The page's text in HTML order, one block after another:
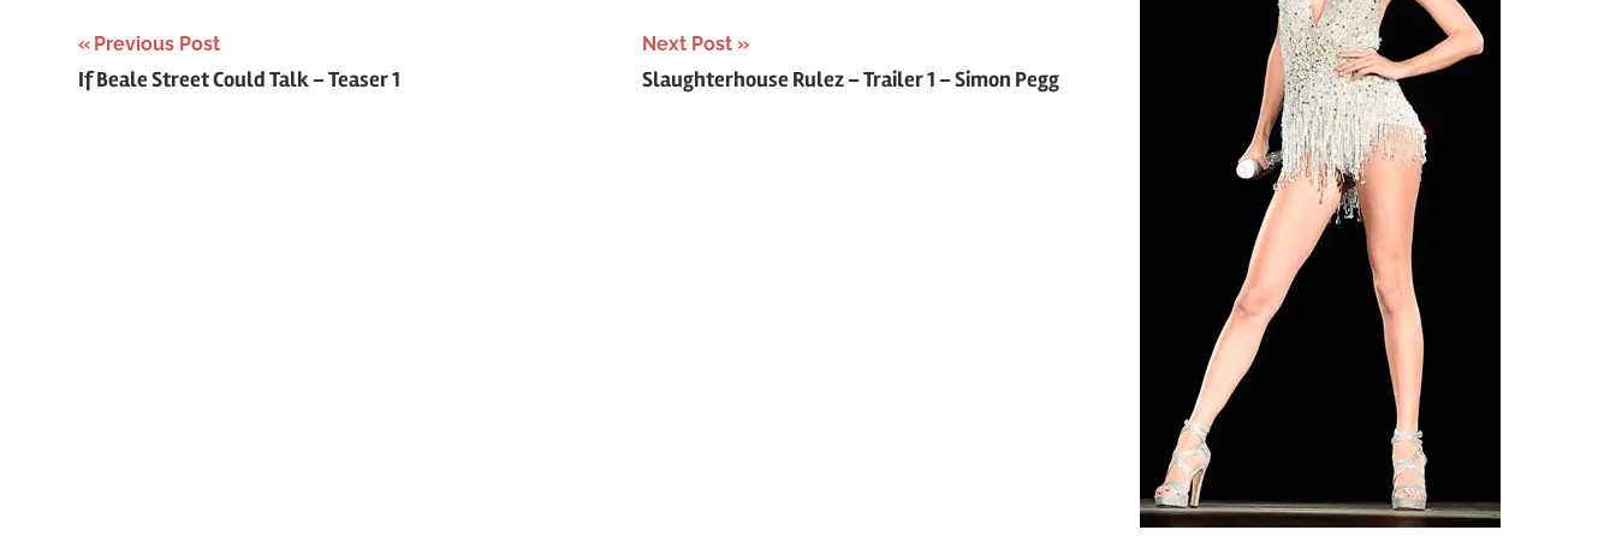
Post
Previous Post
If Beale Street Could Talk – Teaser 1
Next Post
Slaughterhouse Rulez – Trailer 1 – Simon Pegg